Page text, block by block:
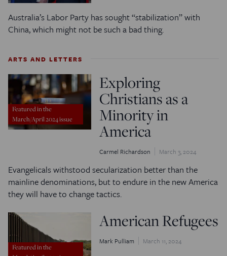
Australia’s Labor Party has sought “stabilization” with
China, which might not be such a bad thing.
ARTS AND LETTERS
Featured in the
March/April 2024 issue
Exploring
Christians as a
Minority in
America
Carmel Richardson March 3, 2024
Evangelicals withstood secularization better than the
mainline denominations, but to endure in the new America
they will have to change tactics.
Featured in the
American Refugees
Mark Pulliam March 11, 2024